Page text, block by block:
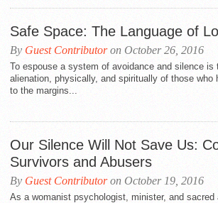
Safe Space: The Language of
By Guest Contributoron October 26, 2016
To espouse a system of avoidance and silence is
alienation, physically, and spiritually of those who
to the margins...
Our Silence Will Not Save Us:
Survivors and Abusers
By Guest Contributoron October 19, 2016
As a womanist psychologist, minister, and